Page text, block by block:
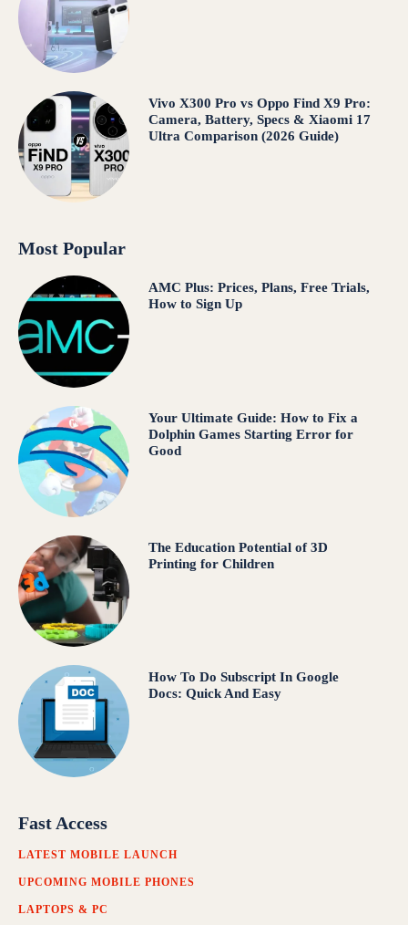
Vivo X300 Pro vs Oppo Find X9 Pro:
Camera, Battery, Specs & Xiaomi 17
Ultra Comparison (2026 Guide)
Most Popular
AMC Plus: Prices, Plans, Free Trials,
How to Sign Up
Your Ultimate Guide: How to Fix a
Dolphin Games Starting Error for
Good
The Education Potential of 3D
Printing for Children
How To Do Subscript In Google
Docs: Quick And Easy
Fast Access
LATEST MOBILE LAUNCH
UPCOMING MOBILE PHONES
LAPTOPS & PC